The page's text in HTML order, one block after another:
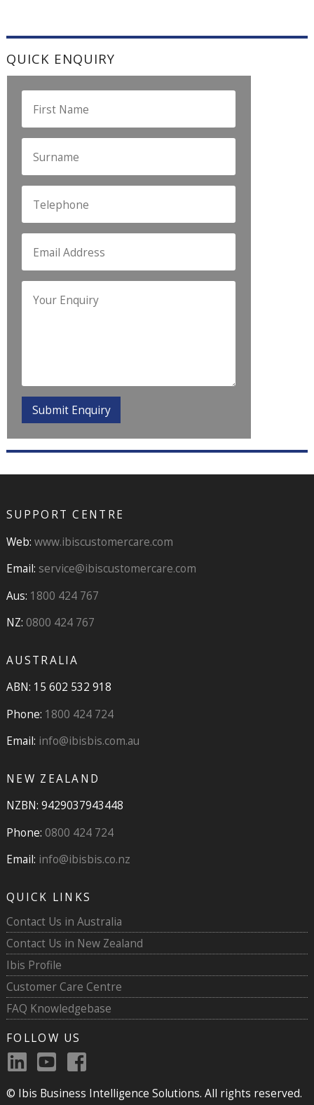
QUICK ENQUIRY
SUPPORT CENTRE
Web: www.ibiscustomercare.com
Email: service@ibiscustomercare.com
Aus: 1800 424 767
NZ: 0800 424 767
AUSTRALIA
ABN: 15 602 532 918
Phone: 1800 424 724
Email: info@ibisbis.com.au
NEW ZEALAND
NZBN: 9429037943448
Phone: 0800 424 724
Email: info@ibisbis.co.nz
QUICK LINKS
Contact Us in Australia
Contact Us in New Zealand
Ibis Profile
Customer Care Centre
FAQ Knowledgebase
FOLLOW US
© Ibis Business Intelligence Solutions. All rights reserved.